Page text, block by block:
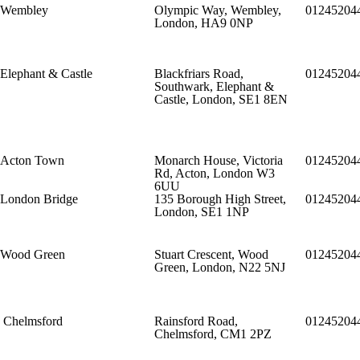
Wembley
Olympic Way, Wembley,
London, HA9 0NP
Elephant & Castle
Blackfriars Road,
Southwark, Elephant &
Castle, London, SE1 8EN
Acton Town
Monarch House, Victoria
Rd, Acton, London W3
6UU
London Bridge
135 Borough High Street,
London, SE1 1NP
Wood Green
Stuart Crescent, Wood
Green, London, N22 5NJ
Chelmsford
Rainsford Road,
Chelmsford, CM1 2PZ